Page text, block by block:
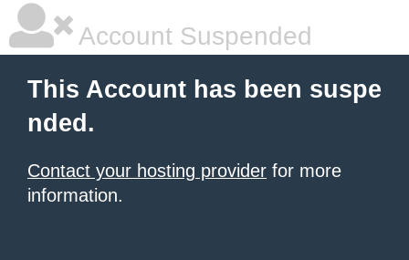
Account Suspended
This Account has been suspe
nded.
Contact your hosting provider for more
information.